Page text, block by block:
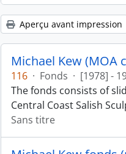
Aperçu avant impression
Michael Kew (MOA
116 · Fonds · [1978] -
The fonds consists of
Central Coast Salish
Sans titre